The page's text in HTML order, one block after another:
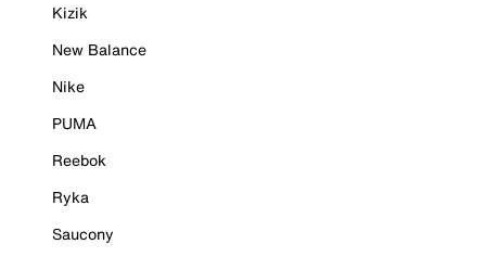
Kizik
New Balance
Nike
PUMA
Reebok
Ryka
Saucony